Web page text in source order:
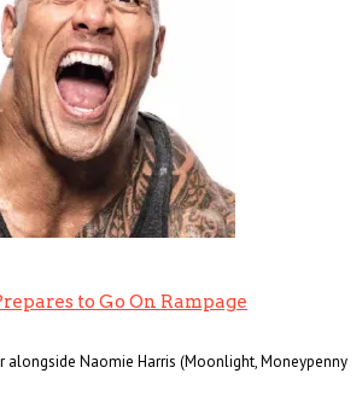
to Go On Rampage
alongside Naomie Harris (Moonlight, Moneypenny